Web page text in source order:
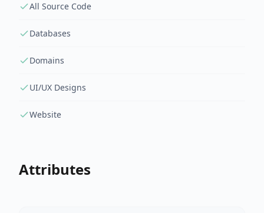
All Source Code
Databases
Domains
UI/UX Designs
Website
Attributes